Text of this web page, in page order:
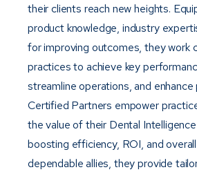
their clients reach new heights.
product knowledge, industry
for improving outcomes, they work
practices to achieve key
streamline operations, and enhance
Certified Partners empower
the value of their Dental
boosting efficiency, ROI, and
dependable allies, they provide